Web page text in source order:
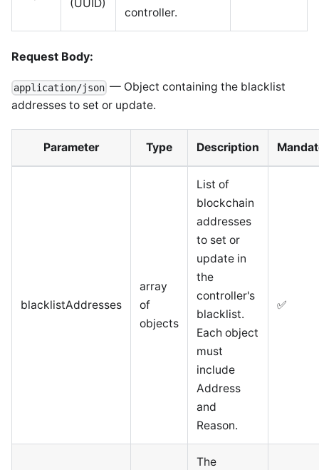
(UUID)
controller.
Request Body:
application/json — Object containing the blacklist
addresses to set or update.
Parameter Type Description
blacklistAddresses
array
of
objects
List of
blockchain
addresses
to set or
update in
the
controller's
blacklist.
Each object
must
include
Address
and
Reason.
✅
The